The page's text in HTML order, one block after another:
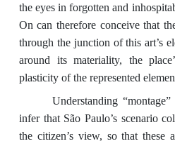
the eyes in forgotten and
On can therefore conceive that
through the junction of this art’s
around its materiality, the
plasticity of the represented
Understanding
infer that São Paulo’s scenario
the citizen’s view, so that these